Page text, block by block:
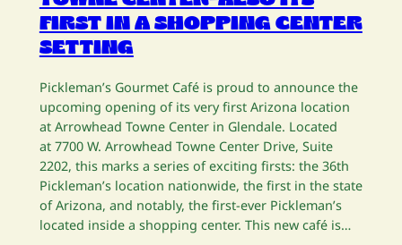
FIRST IN A SHOPPING CENTER
SETTING
Pickleman’s Gourmet Café is proud to announce the
upcoming opening of its very first Arizona location
at Arrowhead Towne Center in Glendale. Located
at 7700 W. Arrowhead Towne Center Drive, Suite
2202, this marks a series of exciting firsts: the 36th
Pickleman’s location nationwide, the first in the state
of Arizona, and notably, the first-ever Pickleman’s
located inside a shopping center. This new café is…